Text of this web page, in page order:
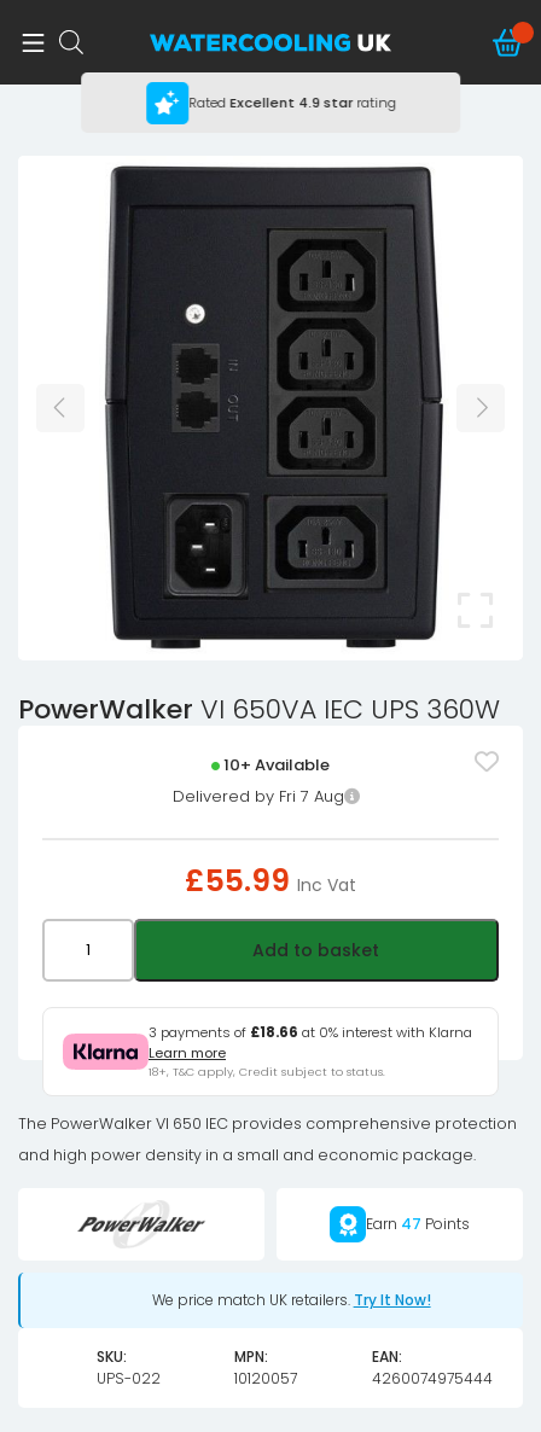
RatedExcellent 4.9 starrating
PowerWalker VI 650VA IEC UPS 360W
10+ Available
Delivered by Fri 7 Aug
£55.99 Inc Vat
UPS
360W
quantity
Add to basket
3 payments of £18.66 at 0% interest with Klarna
Learn more
18+, T&C apply, Credit subject to status.
The PowerWalker VI 650 IEC provides comprehensive protection
and high power density in a small and economic package.
Earn 47 Points
We price match UK retailers. Try It Now!
SKU:
UPS-022
MPN:
10120057
EAN:
4260074975444